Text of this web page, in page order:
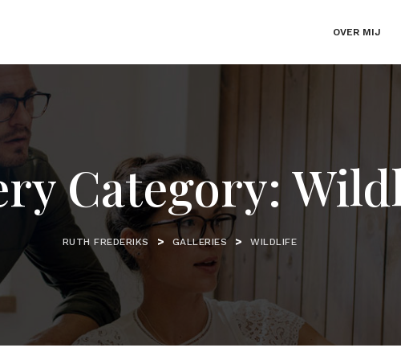
OVER MIJ
Category:
RUTH FREDERIKS > GALLERIES > WILDLIFE